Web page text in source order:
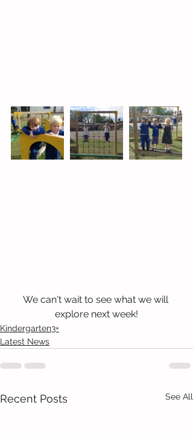
We can't wait to see what we will
explore next week!
Kindergarten3+
Latest News
Recent Posts See All